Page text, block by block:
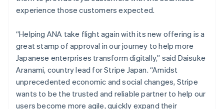
experience those customers expected.
“Helping ANA take flight again with its new offering is a
great stamp of approval in our journey to help more
Japanese enterprises transform digitally,” said Daisuke
Aranami, country lead for Stripe Japan. “Amidst
unprecedented economic and social changes, Stripe
wants to be the trusted and reliable partner to help our
users become more agile, quickly expand their
English Italiano
Cyprus
Czech Republic
English
Denmark
English
Estonia
English
Finland
English